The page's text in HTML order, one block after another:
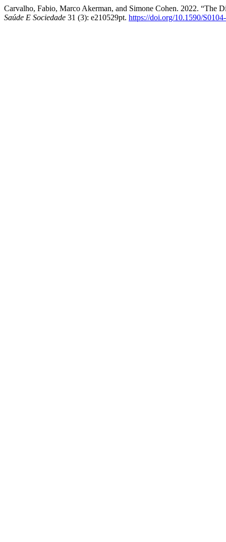
Carvalho, Fabio, Marco Akerman, and Simone Cohen. 2022. “The
Saúde E Sociedade 31 (3): e210529pt. https://doi.org/10.1590/